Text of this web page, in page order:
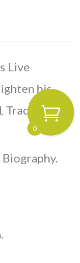
Live
his
– 1.16
0